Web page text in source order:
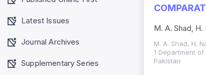
Latest Issues
Journal Archives
Supplementary Series
M. A. Shad, H.
M. A. Shad, H.
1 Department
Pakistan